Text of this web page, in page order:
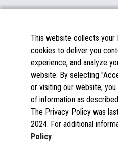
About Us
Insights
Careers
Contact Us
Success Stories
Partners
News
FAQs
Licenses & Warranties
Spare Parts
This website collects your
cookies to deliver you
experience, and analyze
website. By selecting
or visiting our website,
of information as
The Privacy Policy was
2024. For additional
Policy.